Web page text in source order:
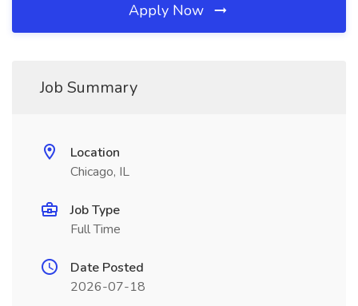
Apply Now
Job Summary
Location
Chicago, IL
Job Type
Full Time
Date Posted
2026-07-18